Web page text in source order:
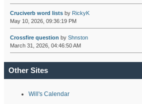
Cruciverb word listsby RickyK
May 10, 2026, 09:36:19 PM
Crossfire question by Shnston
March 31, 2026, 04:46:50 AM
Other Sites
Will's Calendar